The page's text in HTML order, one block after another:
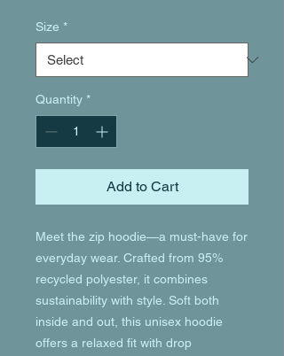
Size *
Quantity *
Add to Cart
Meet the zip hoodie—a must-have for
everyday wear. Crafted from 95%
recycled polyester, it combines
sustainability with style. Soft both
inside and out, this unisex hoodie
offers a relaxed fit with drop